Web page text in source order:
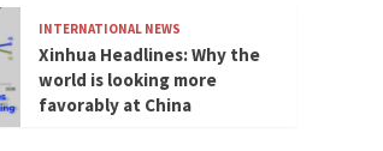
INTERNATIONAL NEWS
Xinhua Headlines: Why the
world is looking more
favorably at China